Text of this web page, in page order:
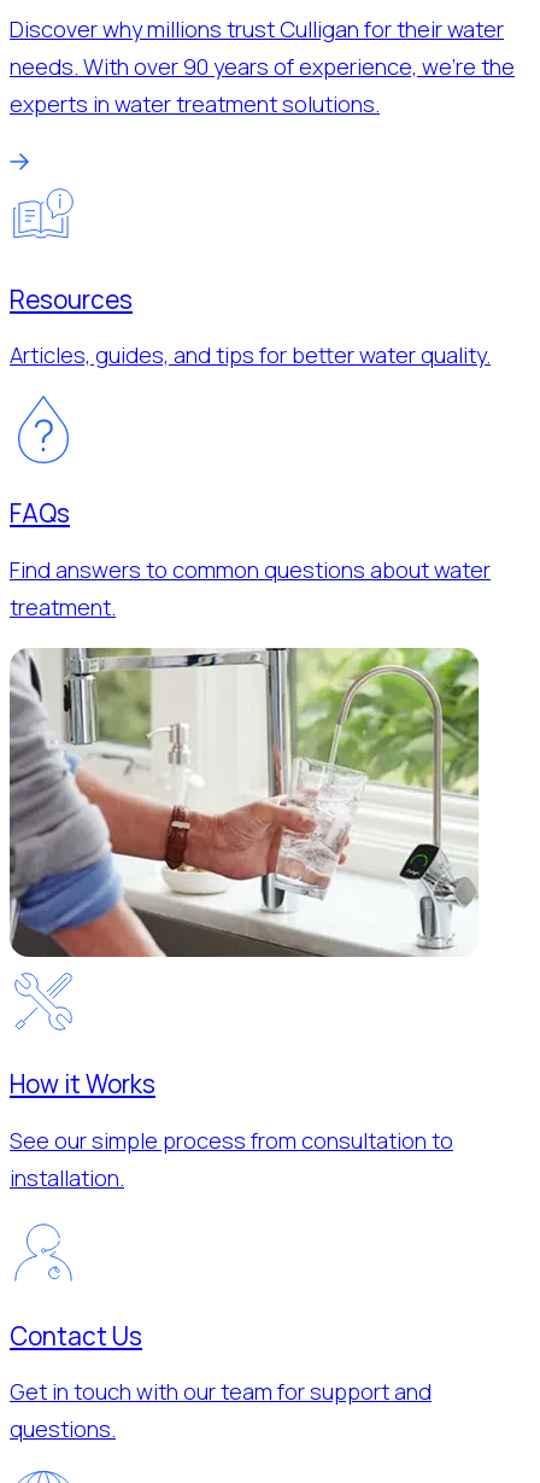
Discover why millions trust Culligan for their water
needs. With over 90 years of experience, we’re the
experts in water treatment solutions.
Resources
Articles, guides, and tips for better water quality.
FAQs
Find answers to common questions about water
treatment.
How it Works
See our simple process from consultation to
installation.
Contact Us
Get in touch with our team for support and
questions.